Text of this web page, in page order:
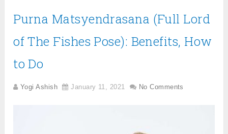
Purna Matsyendrasana (Full Lord
of The Fishes Pose): Benefits, How
to Do
Yogi Ashish January 11, 2021 No Comments